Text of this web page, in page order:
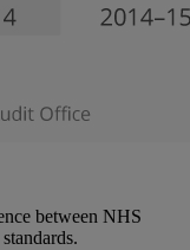
between NHS